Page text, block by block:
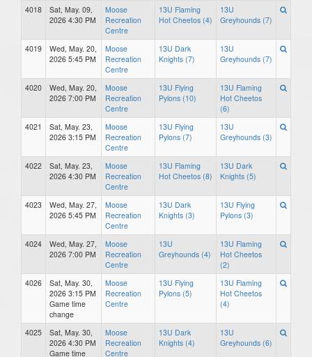
4018
Sat, May. 09,
2026 4:30 PM
Moose
Recreation
Centre
13U Flaming
Hot Cheetos (4)
13U
Greyhounds (7)
4019
Wed, May. 20,
2026 5:45 PM
Moose
Recreation
Centre
13U Dark
Knights (7)
13U
Greyhounds (7)
4020
Wed, May. 20,
2026 7:00 PM
Moose
Recreation
Centre
13U Flying
Pylons (10)
13U Flaming
Hot Cheetos
(6)
4021
Sat, May. 23,
2026 3:15 PM
Moose
Recreation
Centre
13U Flying
Pylons (7)
13U
Greyhounds (3)
4022
Sat, May. 23,
2026 4:30 PM
Moose
Recreation
Centre
13U Flaming
Hot Cheetos (8)
13U Dark
Knights (5)
4023
Wed, May. 27,
2026 5:45 PM
Moose
Recreation
Centre
13U Dark
Knights (3)
13U Flying
Pylons (3)
4024
Wed, May. 27,
2026 7:00 PM
Moose
Recreation
Centre
13U
Greyhounds (4)
13U Flaming
Hot Cheetos
(2)
4026
Sat, May. 30,
2026 3:15 PM
Game time
change
Moose
Recreation
Centre
13U Flying
Pylons (5)
13U Flaming
Hot Cheetos
(4)
4025
Sat, May. 30,
2026 4:30 PM
Game time
Moose
Recreation
Centre
13U Dark
Knights (4)
13U
Greyhounds (6)